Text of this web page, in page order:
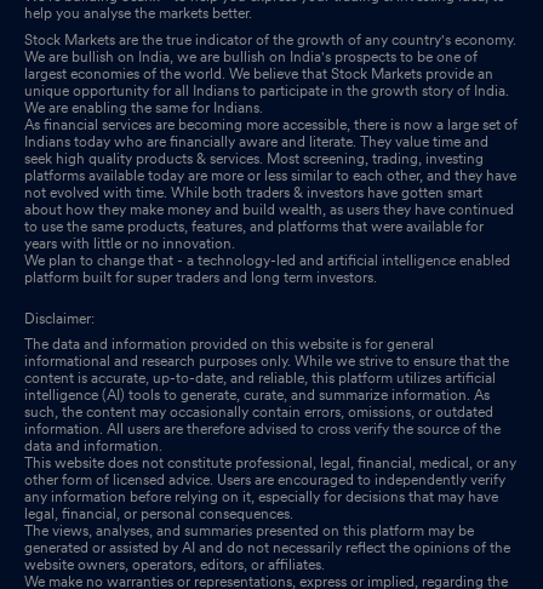
help you analyse the markets better.
Stock Markets are the true indicator of the growth of any country's economy.
We are bullish on India, we are bullish on India's prospects to be one of
largest economies of the world. We believe that Stock Markets provide an
unique opportunity for all Indians to participate in the growth story of India.
We are enabling the same for Indians.
As financial services are becoming more accessible, there is now a large set of
Indians today who are financially aware and literate. They value time and
seek high quality products & services. Most screening, trading, investing
platforms available today are more or less similar to each other, and they have
not evolved with time. While both traders & investors have gotten smart
about how they make money and build wealth, as users they have continued
to use the same products, features, and platforms that were available for
years with little or no innovation.
We plan to change that - a technology-led and artificial intelligence enabled
platform built for super traders and long term investors.
Disclaimer:
The data and information provided on this website is for general
informational and research purposes only. While we strive to ensure that the
content is accurate, up-to-date, and reliable, this platform utilizes artificial
intelligence (AI) tools to generate, curate, and summarize information. As
such, the content may occasionally contain errors, omissions, or outdated
information. All users are therefore advised to cross verify the source of the
data and information.
This website does not constitute professional, legal, financial, medical, or any
other form of licensed advice. Users are encouraged to independently verify
any information before relying on it, especially for decisions that may have
legal, financial, or personal consequences.
The views, analyses, and summaries presented on this platform may be
generated or assisted by AI and do not necessarily reflect the opinions of the
website owners, operators, editors, or affiliates.
We make no warranties or representations, express or implied, regarding the